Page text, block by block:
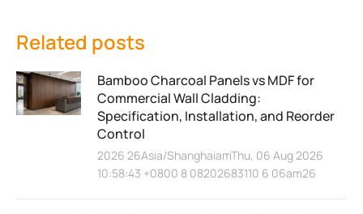
Related posts
Bamboo Charcoal Panels vs MDF for
Commercial Wall Cladding:
Specification, Installation, and Reorder
Control
2026 26Asia/ShanghaiamThu, 06 Aug 2026
10:58:43 +0800 8 08202683110 6 06am26